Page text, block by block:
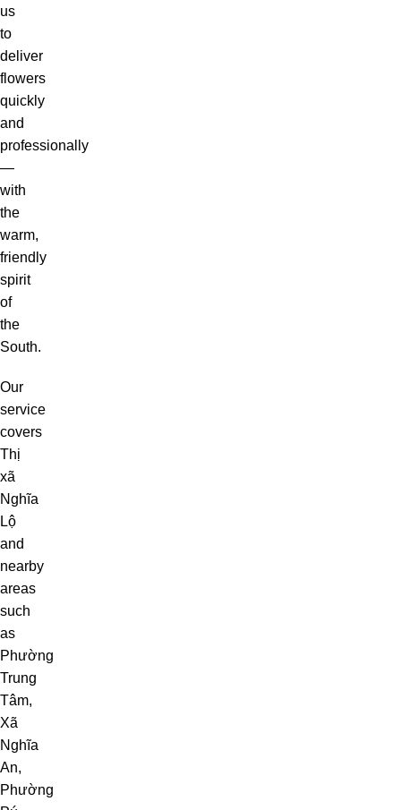
us
to
deliver
flowers
quickly
and
professionally
—
with
the
warm,
friendly
spirit
of
the
South.
Our
service
covers
Thị
xã
Nghĩa
Lộ
and
nearby
areas
such
as
Phường
Trung
Tâm,
Xã
Nghĩa
An,
Phường